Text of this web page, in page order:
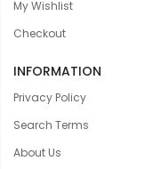
My Wishlist
Checkout
INFORMATION
Privacy Policy
Search Terms
About Us